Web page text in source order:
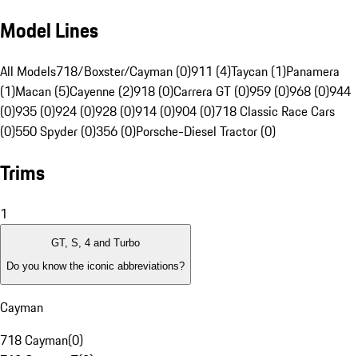
Model Lines
All Models718/Boxster/Cayman (0)911 (4)Taycan (1)Panamera
(1)Macan (5)Cayenne (2)918 (0)Carrera GT (0)959 (0)968 (0)944
(0)935 (0)924 (0)928 (0)914 (0)904 (0)718 Classic Race Cars
(0)550 Spyder (0)356 (0)Porsche-Diesel Tractor (0)
Trims
1
GT, S, 4 and Turbo
Do you know the iconic abbreviations?
Cayman
718 Cayman(0)